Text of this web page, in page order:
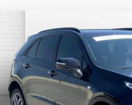
CERTIFIED PRE-
CADILLAC XT4
VIN:1GYFZER42PF107037
32937 mi
CABLE
Retail Price
Compare Vehicle